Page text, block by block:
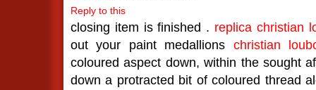
Reply to this
closing item is finished . replica christian
out your paint medallions christian
coloured aspect down, within the sought
down a protracted bit of coloured thread